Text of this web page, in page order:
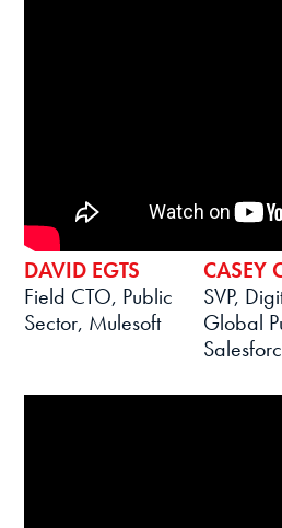
DAVID EGTS
Field CTO, Public
Sector, Mulesoft
CASEY
SVP,
Global